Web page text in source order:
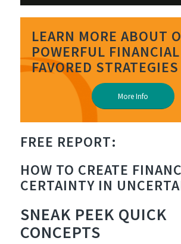
LEARN MORE ABOUT
POWERFUL
FAVORED STRATEGIES
More Info
FREE REPORT:
HOW TO CREATE
CERTAINTY IN
SNEAK PEEK QUICK
CONCEPTS